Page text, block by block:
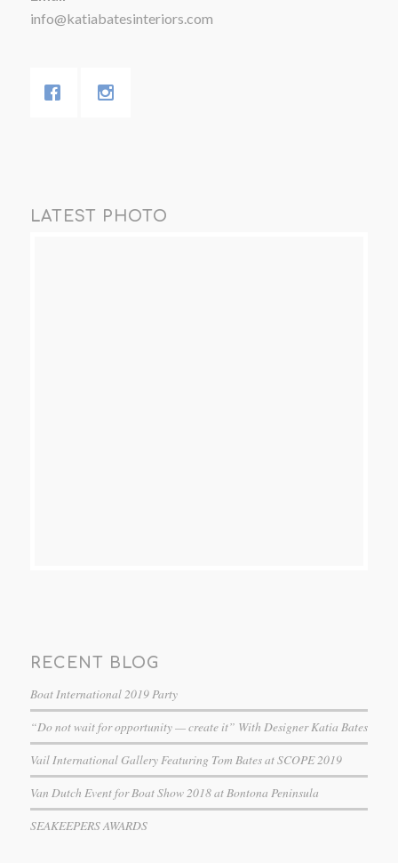
info@katiabatesinteriors.com
LATEST PHOTO
RECENT BLOG
Boat International 2019 Party
“Do not wait for opportunity — create it” With Designer Katia Bates
Vail International Gallery Featuring Tom Bates at SCOPE 2019
Van Dutch Event for Boat Show 2018 at Bontona Peninsula
SEAKEEPERS AWARDS